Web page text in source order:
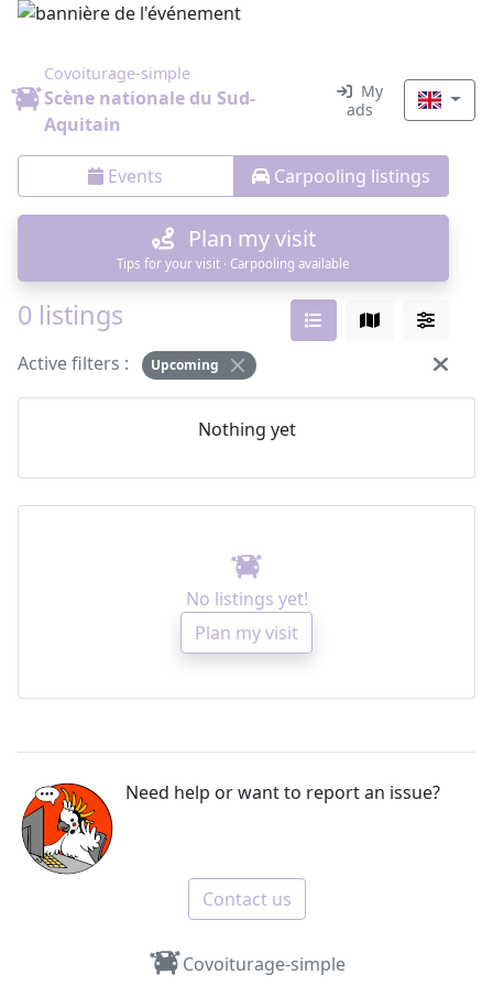
Covoiturage-simple
Scène nationale du Sud-
Aquitain
My
ads
Events Carpooling listings
Plan my visit
Tips for your visit · Carpooling available
0 listings
Active filters : Upcoming
Nothing yet
No listings yet!
Plan my visit
Need help or want to report an issue?
Contact us
Covoiturage-simple